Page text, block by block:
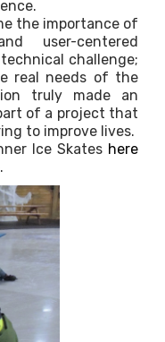
the importance of
user-centered
challenge;
real needs of the
truly made an
of a project that
to improve lives.
Ice Skates here
.